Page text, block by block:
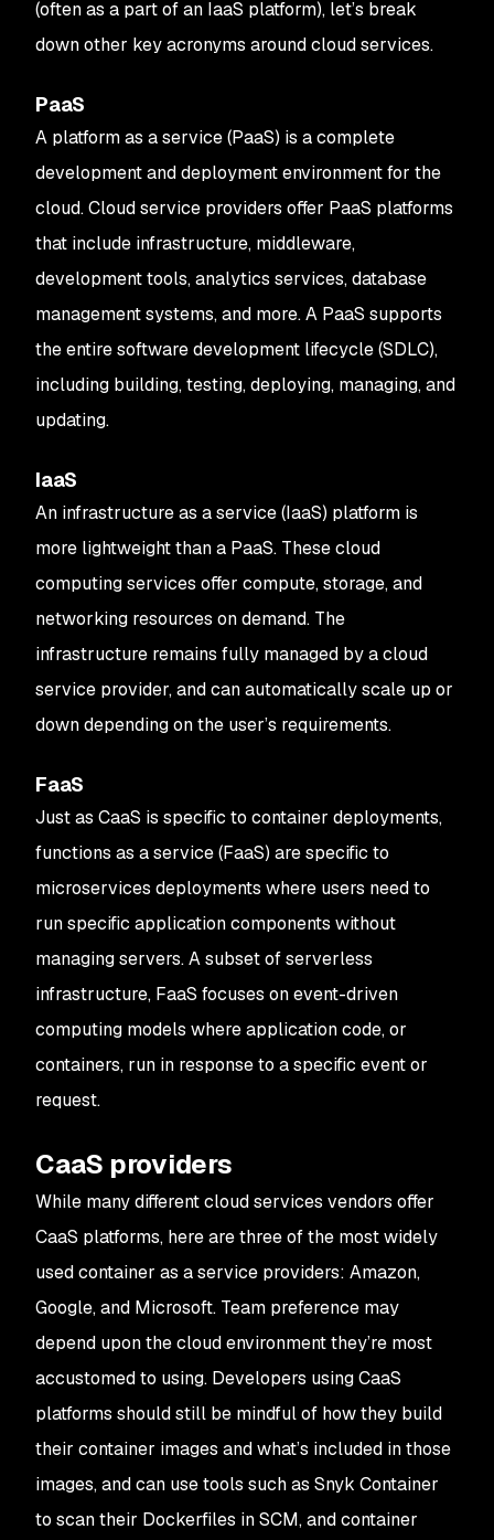
(often as a part of an IaaS platform), let’s break
down other key acronyms around cloud services.
PaaS
A platform as a service (PaaS) is a complete
development and deployment environment for the
cloud. Cloud service providers offer PaaS platforms
that include infrastructure, middleware,
development tools, analytics services, database
management systems, and more. A PaaS supports
the entire software development lifecycle (SDLC),
including building, testing, deploying, managing, and
updating.
IaaS
An infrastructure as a service (IaaS) platform is
more lightweight than a PaaS. These cloud
computing services offer compute, storage, and
networking resources on demand. The
infrastructure remains fully managed by a cloud
service provider, and can automatically scale up or
down depending on the user’s requirements.
FaaS
Just as CaaS is specific to container deployments,
functions as a service (FaaS) are specific to
microservices deployments where users need to
run specific application components without
managing servers. A subset of serverless
infrastructure, FaaS focuses on event-driven
computing models where application code, or
containers, run in response to a specific event or
request.
CaaS providers
While many different cloud services vendors offer
CaaS platforms, here are three of the most widely
used container as a service providers: Amazon,
Google, and Microsoft. Team preference may
depend upon the cloud environment they’re most
accustomed to using. Developers using CaaS
platforms should still be mindful of how they build
their container images and what’s included in those
images, and can use tools such as Snyk Container
to scan their Dockerfiles in SCM, and container